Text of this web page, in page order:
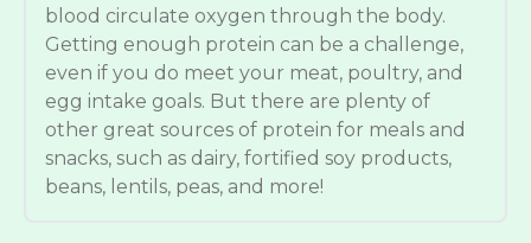
blood circulate oxygen through the body.
Getting enough protein can be a challenge,
even if you do meet your meat, poultry, and
egg intake goals. But there are plenty of
other great sources of protein for meals and
snacks, such as dairy, fortified soy products,
beans, lentils, peas, and more!